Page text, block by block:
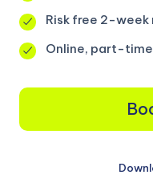
Risk free 2-week
Online, part-